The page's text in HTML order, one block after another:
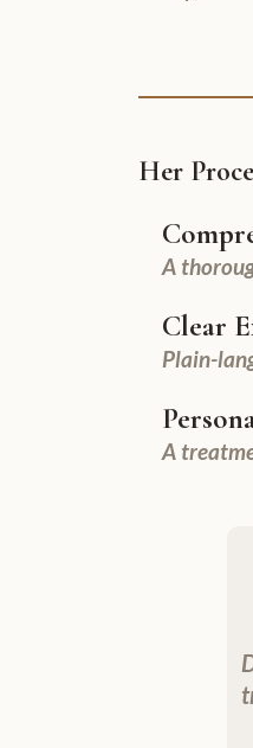
Her
A
Clear
Plain-
A